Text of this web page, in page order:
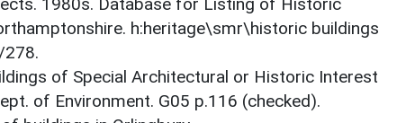
1980s. Database for Listing of Historic
h:heritage\smr\historic buildings
278.
of Special Architectural or Historic Interest
of Environment. G05 p.116 (checked).